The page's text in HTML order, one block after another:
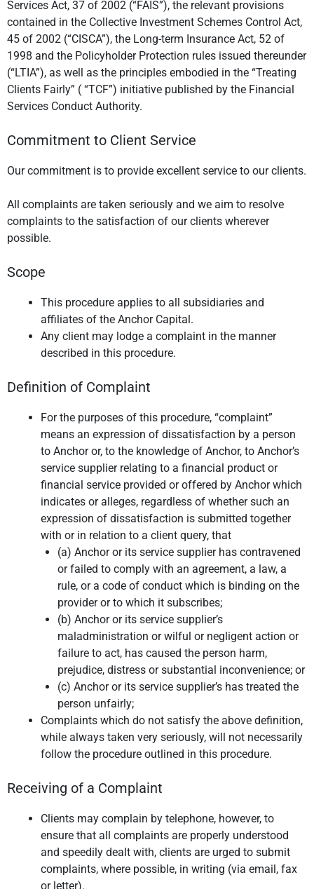
Services Act, 37 of 2002 (“FAIS”), the relevant provisions
contained in the Collective Investment Schemes Control Act,
45 of 2002 (“CISCA”), the Long-term Insurance Act, 52 of
1998 and the Policyholder Protection rules issued thereunder
(“LTIA”), as well as the principles embodied in the “Treating
Clients Fairly” ( “TCF”) initiative published by the Financial
Services Conduct Authority.
Commitment to Client Service
Our commitment is to provide excellent service to our clients.
All complaints are taken seriously and we aim to resolve
complaints to the satisfaction of our clients wherever
possible.
Scope
This procedure applies to all subsidiaries and
affiliates of the Anchor Capital.
Any client may lodge a complaint in the manner
described in this procedure.
Definition of Complaint
For the purposes of this procedure, “complaint”
means an expression of dissatisfaction by a person
to Anchor or, to the knowledge of Anchor, to Anchor’s
service supplier relating to a financial product or
financial service provided or offered by Anchor which
indicates or alleges, regardless of whether such an
expression of dissatisfaction is submitted together
with or in relation to a client query, that
(a) Anchor or its service supplier has contravened
or failed to comply with an agreement, a law, a
rule, or a code of conduct which is binding on the
provider or to which it subscribes;
(b) Anchor or its service supplier’s
maladministration or wilful or negligent action or
failure to act, has caused the person harm,
prejudice, distress or substantial inconvenience; or
(c) Anchor or its service supplier’s has treated the
person unfairly;
Complaints which do not satisfy the above definition,
while always taken very seriously, will not necessarily
follow the procedure outlined in this procedure.
Receiving of a Complaint
Clients may complain by telephone, however, to
ensure that all complaints are properly understood
and speedily dealt with, clients are urged to submit
complaints, where possible, in writing (via email, fax
or letter).